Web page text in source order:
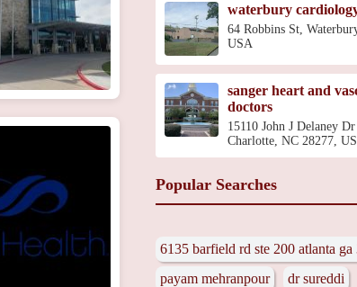
waterbury
64 Robbins St,
USA
sanger heart and
doctors
15110 John J Delaney
Charlotte, NC 28277,
Popular Searches
6135 barfield rd ste 200 atlanta ga
payam mehranpour
dr sureddi